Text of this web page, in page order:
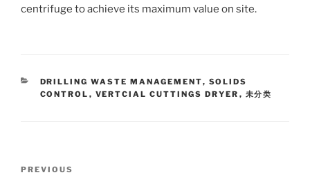
centrifuge to achieve its maximum value on site.
CATEGORIES
DRILLING WASTE MANAGEMENT, SOLIDS
CONTROL , VERTCIAL CUTTINGS DRYER , 未分类
Previous
PREVIOUS